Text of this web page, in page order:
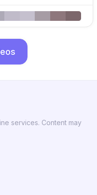
services. Content may